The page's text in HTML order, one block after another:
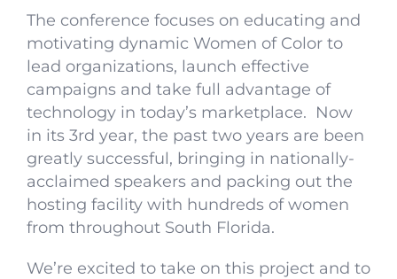
The conference focuses on educating and
motivating dynamic Women of Color to
lead organizations, launch effective
campaigns and take full advantage of
technology in today’s marketplace. Now
in its 3rd year, the past two years are been
greatly successful, bringing in nationally-
acclaimed speakers and packing out the
hosting facility with hundreds of women
from throughout South Florida.
We’re excited to take on this project and to